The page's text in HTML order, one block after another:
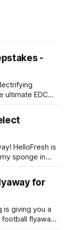
-
ultimate EDC
music
to make your
HelloFresh is
sponge in
just score
kitchen tool at no extra cost. Scrub Daddyfor
is giving you a
football flyaway